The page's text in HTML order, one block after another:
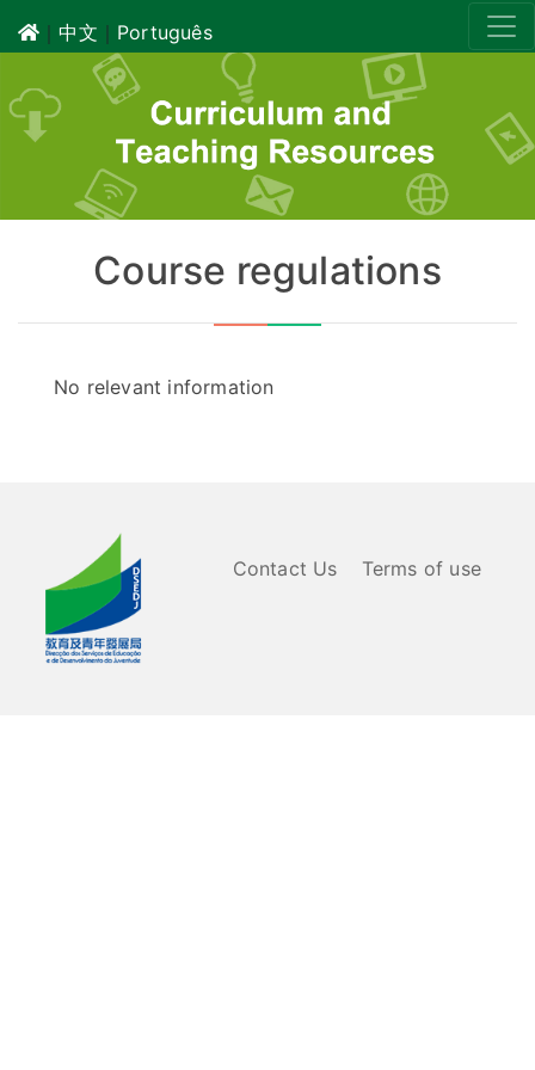
｜中文 ｜ Português
Course regulations
No relevant information
Contact Us Terms of use